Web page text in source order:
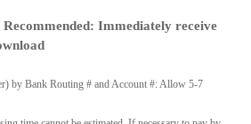
Immediately receive
by Bank Routing # and Account #: Allow 5-7